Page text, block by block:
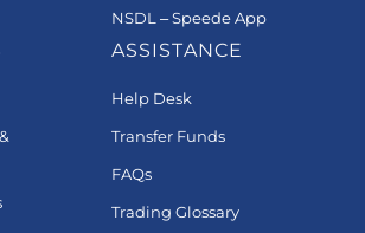
NSDL – Speede App
ASSISTANCE
Help Desk
Transfer Funds
FAQs
Trading Glossary